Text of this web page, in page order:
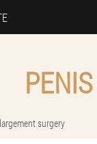
surgery